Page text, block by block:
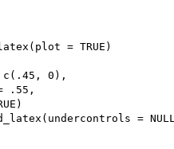
= TRUE)
0),
.55,
=